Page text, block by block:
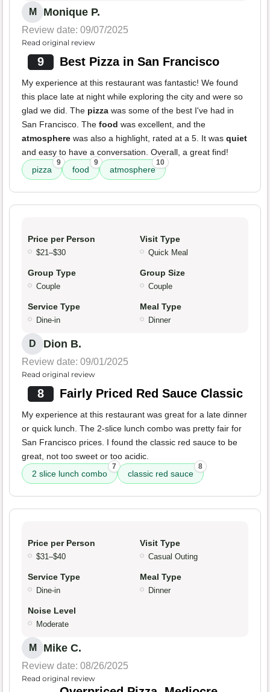
M Monique P.
Review date: 09/07/2025
Read original review
9 Best Pizza in San Francisco
My experience at this restaurant was fantastic! We found
this place late at night while exploring the city and were so
glad we did. The pizza was some of the best I've had in
San Francisco. The food was excellent, and the
atmosphere was also a highlight, rated at a 5. It was quiet
and easy to have a conversation. Overall, a great find!
pizza
9
food
9
atmosphere
10
Price per Person
$21–$30
Visit Type
Quick Meal
Group Type
Couple
Group Size
Couple
Service Type
Dine-in
Meal Type
Dinner
D Dion B.
Review date: 09/01/2025
Read original review
8 Fairly Priced Red Sauce Classic
My experience at this restaurant was great for a late dinner
or quick lunch. The 2-slice lunch combo was pretty fair for
San Francisco prices. I found the classic red sauce to be
great, not too sweet or too acidic.
2 slice lunch combo
7
classic red sauce
8
Price per Person
$31–$40
Visit Type
Casual Outing
Service Type
Dine-in
Meal Type
Dinner
Noise Level
Moderate
M Mike C.
Review date: 08/26/2025
Read original review